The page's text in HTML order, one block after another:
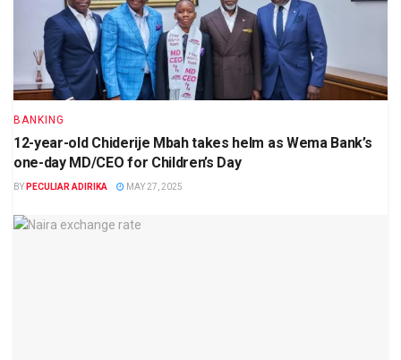
BANKING
12-year-old Chiderije Mbah takes helm as Wema Bank’s
one-day MD/CEO for Children’s Day
BY PECULIAR ADIRIKA MAY 27, 2025